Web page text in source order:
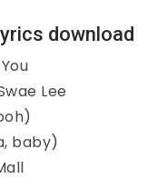
download
Lee
baby)